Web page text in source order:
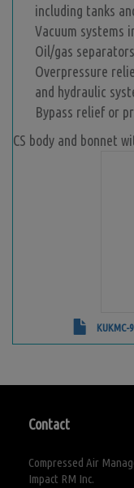
including tanks
Vacuum systems
Oil/gas
Overpressure
and hydraulic
Bypass relief or
CS body and bonnet
KUKMC-
Contact
Compressed Air
Impact RM Inc.